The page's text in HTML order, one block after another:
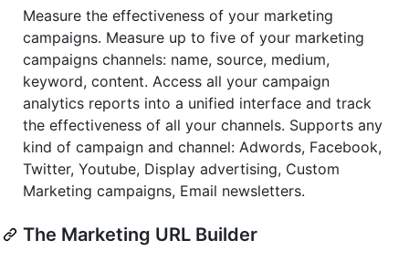
Measure the effectiveness of your marketing
campaigns. Measure up to five of your marketing
campaigns channels: name, source, medium,
keyword, content. Access all your campaign
analytics reports into a unified interface and track
the effectiveness of all your channels. Supports any
kind of campaign and channel: Adwords, Facebook,
Twitter, Youtube, Display advertising, Custom
Marketing campaigns, Email newsletters.
The Marketing URL Builder